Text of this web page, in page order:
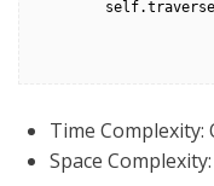
Time Complexity:
Space